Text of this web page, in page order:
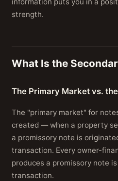
strength.
What Is the
The Primary Market vs.
The "primary market" for
created — when a property
a promissory note is
transaction. Every owner-
produces a promissory note
transaction.